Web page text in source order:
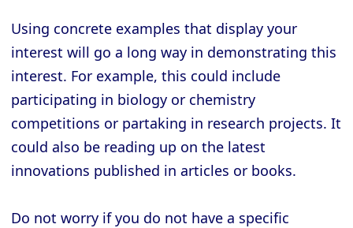
Using concrete examples that display your
interest will go a long way in demonstrating this
interest. For example, this could include
participating in biology or chemistry
competitions or partaking in research projects. It
could also be reading up on the latest
innovations published in articles or books.
Do not worry if you do not have a specific